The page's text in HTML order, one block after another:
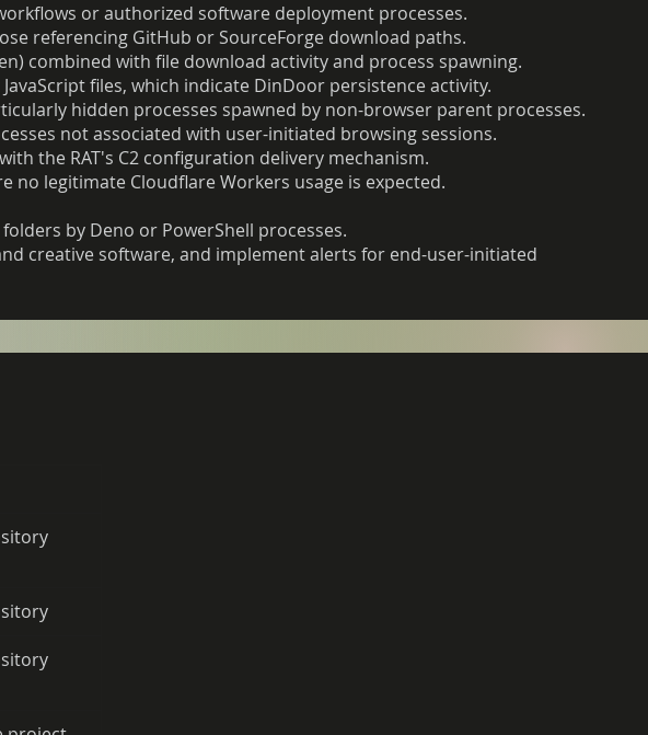
or authorized software deployment processes.
referencing GitHub or SourceForge download paths.
combined with file download activity and process spawning.
files, which indicate DinDoor persistence activity.
hidden processes spawned by non-browser parent processes.
not associated with user-initiated browsing sessions.
the RAT's C2 configuration delivery mechanism.
legitimate Cloudflare Workers usage is expected.
by Deno or PowerShell processes.
creative software, and implement alerts for end-user-initiated